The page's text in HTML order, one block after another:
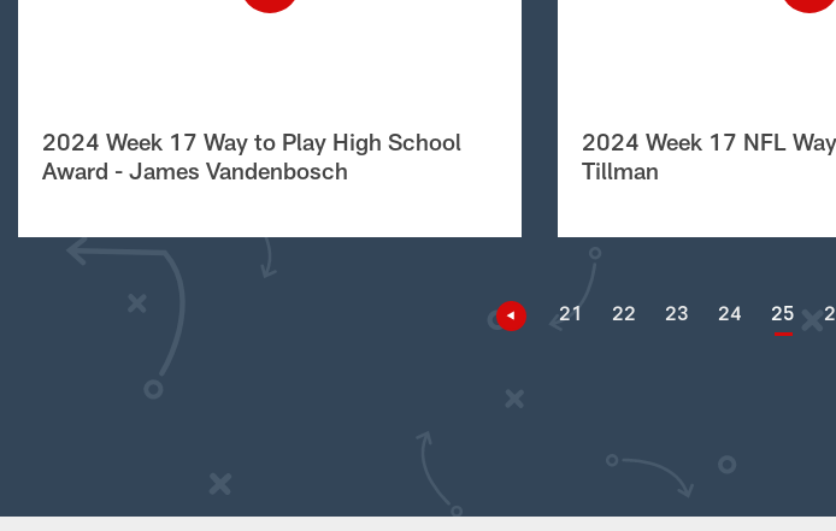
2024 Week 17 Way to Play High School
Award - James Vandenbosch
2024 Week 17 NFL
Tillman
21 22 23 24 25